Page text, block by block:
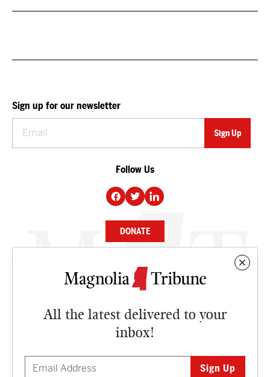
All the latest delivered to your
inbox!
Sign up for our newsletter
Follow Us
DONATE
NEWS
CULTURE